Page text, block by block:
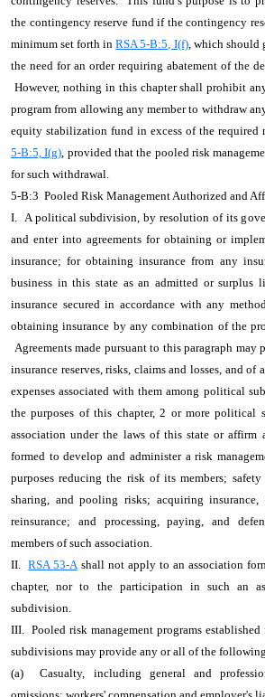
the contingency reserve fund if the contingency
minimum set forth inRSA 5-B:5, I(f), which should
the need for an order requiring abatement of the
However, nothing in this chapter shall prohibit
program from allowing any member to withdraw
equity stabilization fund in excess of the required
5-B:5, I(g), provided that the pooled risk
for such withdrawal.
5-B:3 Pooled Risk Management Authorized and
I. A political subdivision, by resolution of its
and enter into agreements for obtaining or
insurance; for obtaining insurance from any
business in this state as an admitted or surplus
insurance secured in accordance with any
obtaining insurance by any combination of the
Agreements made pursuant to this paragraph
insurance reserves, risks, claims and losses, and of
expenses associated with them among political
the purposes of this chapter, 2 or more political
association under the laws of this state or affirm
formed to develop and administer a risk
purposes reducing the risk of its members;
sharing, and pooling risks; acquiring insurance,
reinsurance; and processing, paying, and
members of such association.
II.RSA 53-Ashall not apply to an association
chapter, nor to the participation in such an
subdivision.
III. Pooled risk management programs
subdivisions may provide any or all of the
(a) Casualty, including general and